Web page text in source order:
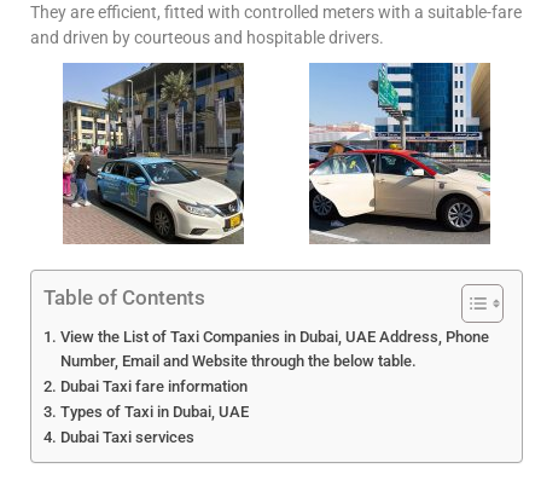
They are efficient, fitted with controlled meters with a suitable-fare
and driven by courteous and hospitable drivers.
Table of Contents
View the List of Taxi Companies in Dubai, UAE Address, Phone
Number, Email and Website through the below table.
Dubai Taxi fare information
Types of Taxi in Dubai, UAE
Dubai Taxi services